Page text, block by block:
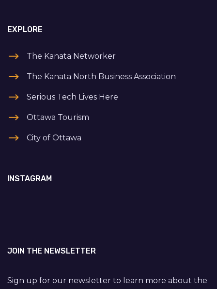
EXPLORE
The Kanata Networker
The Kanata North Business Association
Serious Tech Lives Here
Ottawa Tourism
City of Ottawa
INSTAGRAM
JOIN THE NEWSLETTER
Sign up for our newsletter to learn more about the